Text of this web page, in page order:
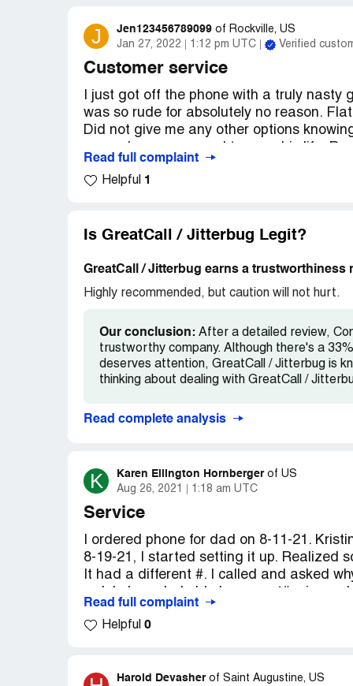
J Jen123456789099 of Rockville, US
Jan 27, 2022
1:12 pm UTC Verified
Customer service
I just got off the phone with a truly nasty
was so rude for absolutely no reason.
Did not give me any other options
kind of good customer service I would
horrible.
representative you should speak to your
Read full complaint
Helpful 1
Is GreatCall / Jitterbug Legit?
GreatCall / Jitterbug earns a trustworthiness
Highly recommended, but caution will not hurt.
Our conclusion: After a detailed review,
trustworthy company. Although there's a
deserves attention, GreatCall / Jitterbug is
thinking about dealing with GreatCall /
Read complete analysis
K Karen Ellington Hornberger of US
Aug 26, 2021
1:18 am UTC
Service
I ordered phone for dad on 8-11-21.
8-19-21, I started setting it up. Realized
It had a different #. I called and asked
makes no sense to start with. When
all that. After finding all info, again I
assured me it was taken care of. 8-24-21
Read full complaint
Helpful 0
Harold Devasher of Saint Augustine, US